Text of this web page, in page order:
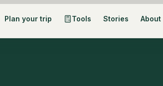
Plan your trip Tools Stories About